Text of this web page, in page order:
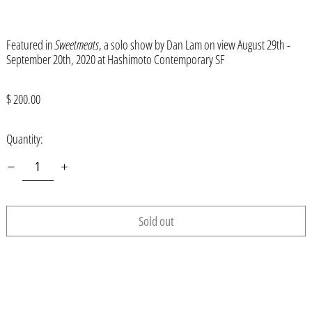
Featured inSweetmeats, a solo show by Dan Lam on view August 29th -
September 20th, 2020 at Hashimoto Contemporary SF
Regular
$ 200.00
Quantity:
Sold out
Andorra (EUR €)
Angola (USD $)
Argentina (USD $)
Armenia (AMD դր.)
Australia (AUD $)